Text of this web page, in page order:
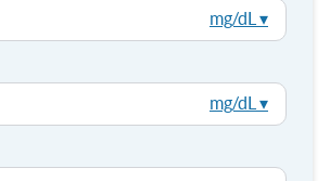
mg/dL ▾
mg/dL ▾